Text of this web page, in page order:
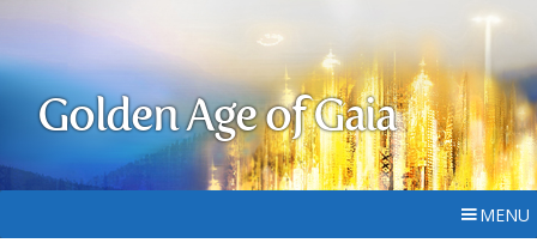
Golden Age of Gaia
MENU